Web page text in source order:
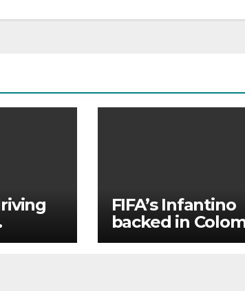
of
FIFA’s Infantino
backed in
where he